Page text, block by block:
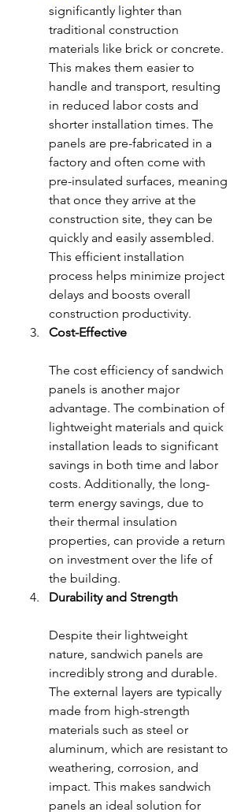
significantly lighter than
traditional construction
materials like brick or concrete.
This makes them easier to
handle and transport, resulting
in reduced labor costs and
shorter installation times. The
panels are pre-fabricated in a
factory and often come with
pre-insulated surfaces, meaning
that once they arrive at the
construction site, they can be
quickly and easily assembled.
This efficient installation
process helps minimize project
delays and boosts overall
construction productivity.
Cost-Effective
The cost efficiency of sandwich
panels is another major
advantage. The combination of
lightweight materials and quick
installation leads to significant
savings in both time and labor
costs. Additionally, the long-
term energy savings, due to
their thermal insulation
properties, can provide a return
on investment over the life of
the building.
Durability and Strength
Despite their lightweight
nature, sandwich panels are
incredibly strong and durable.
The external layers are typically
made from high-strength
materials such as steel or
aluminum, which are resistant to
weathering, corrosion, and
impact. This makes sandwich
panels an ideal solution for